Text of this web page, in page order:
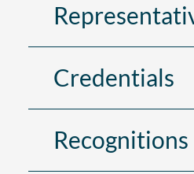
Credentials
Recognitions